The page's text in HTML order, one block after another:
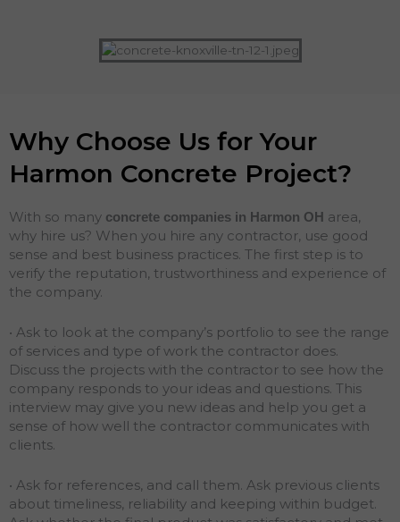
Why Choose Us for Your
Harmon Concrete Project?
With so many concrete companies in Harmon OH area,
why hire us? When you hire any contractor, use good
sense and best business practices. The first step is to
verify the reputation, trustworthiness and experience of
the company.
• Ask to look at the company’s portfolio to see the range
of services and type of work the contractor does.
Discuss the projects with the contractor to see how the
company responds to your ideas and questions. This
interview may give you new ideas and help you get a
sense of how well the contractor communicates with
clients.
• Ask for references, and call them. Ask previous clients
about timeliness, reliability and keeping within budget.